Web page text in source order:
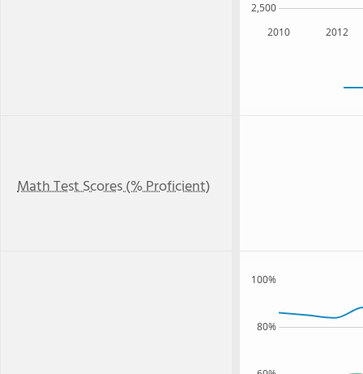
2010 2012
2,500
Math Test Scores (% Proficient)
80%
100%